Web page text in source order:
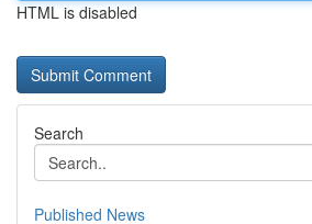
HTML is disabled
Search
Published News